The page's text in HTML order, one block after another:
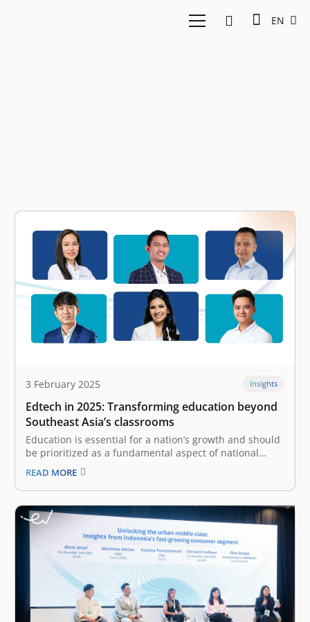
EN
3 February 2025 Insights
Edtech in 2025: Transforming education beyond
Southeast Asia’s classrooms
Education is essential for a nation’s growth and should
be prioritized as a fundamental aspect of national
interest. The advancement of technology significantly
contributes to the transformation of education by
offering unprecedented access for all. Today, we
witness the rise of educational technology (edtech),
which…
READ MORE